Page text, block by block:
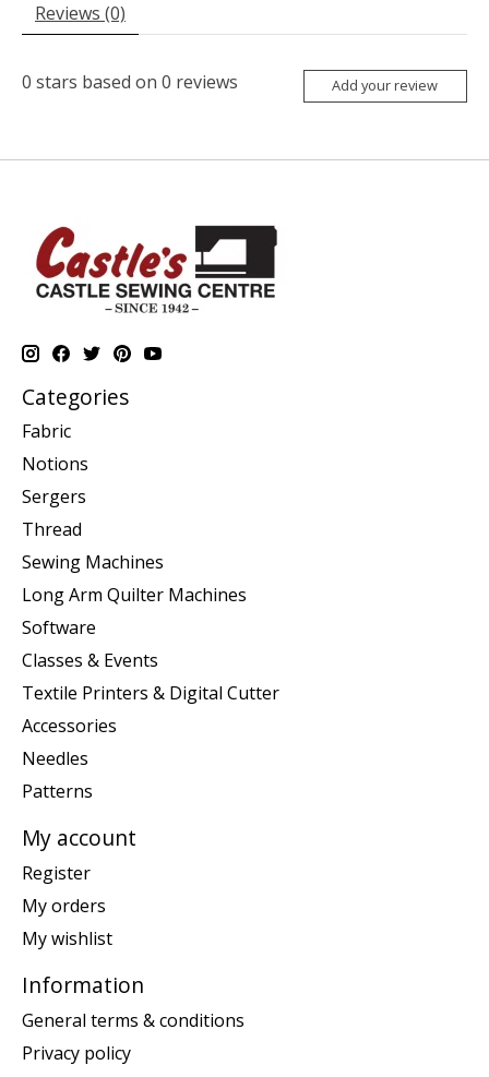
Reviews (0)
0 stars based on 0 reviews Add your review
Categories
Fabric
Notions
Sergers
Thread
Sewing Machines
Long Arm Quilter Machines
Software
Classes & Events
Textile Printers & Digital Cutter
Accessories
Needles
Patterns
My account
Register
My orders
My wishlist
Information
General terms & conditions
Privacy policy